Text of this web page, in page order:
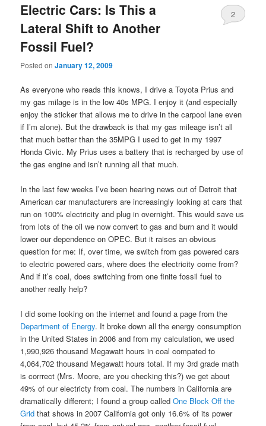
Electric Cars: Is This a
Lateral Shift to Another
Fossil Fuel?
Posted onJanuary 12, 2009
2
As everyone who reads this knows, I drive a Toyota Prius and
my gas milage is in the low 40s MPG. I enjoy it (and especially
enjoy the sticker that allows me to drive in the carpool lane even
if I’m alone). But the drawback is that my gas mileage isn’t all
that much better than the 35MPG I used to get in my 1997
Honda Civic. My Prius uses a battery that is recharged by use of
the gas engine and isn’t running all that much.
In the last few weeks I’ve been hearing news out of Detroit that
American car manufacturers are increasingly looking at cars that
run on 100% electricity and plug in overnight. This would save us
from lots of the oil we now convert to gas and burn and it would
lower our dependence on OPEC. But it raises an obvious
question for me: If, over time, we switch from gas powered cars
to electric powered cars, where does the electricity come from?
And if it’s coal, does switching from one finite fossil fuel to
another really help?
I did some looking on the internet and found a page from the
Department of Energy. It broke down all the energy consumption
in the United States in 2006 and from my calculation, we used
1,990,926 thousand Megawatt hours in coal compated to
4,064,702 thousand Megawatt hours total. If my 3rd grade math
is corrrect (Mrs. Moore, are you checking this?) we get about
49% of our electricty from coal. The numbers in California are
dramatically different; I found a group calledOne Block Off the
Grid that shows in 2007 California got only 16.6% of its power